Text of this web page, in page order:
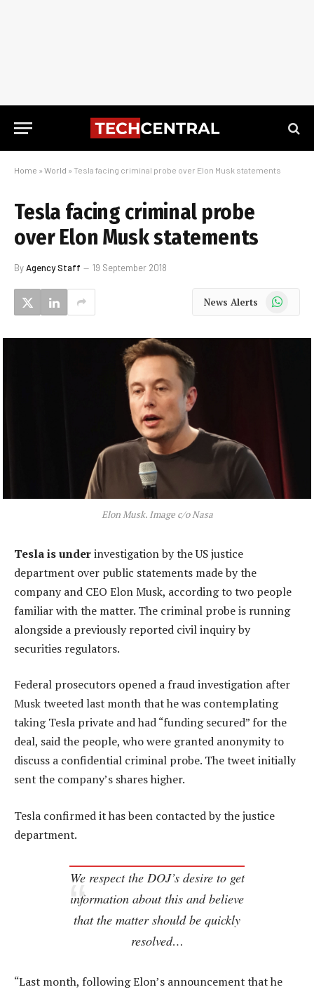
Home » World » Tesla facing criminal probe over Elon Musk statements
Tesla facing criminal probe
over Elon Musk statements
ByAgency Staff 19 September 2018
News Alerts WhatsApp
Elon Musk. Image c/o Nasa
Tesla is underinvestigation by the US justice
department over public statements made by the
company and CEO Elon Musk, according to two people
familiar with the matter. The criminal probe is running
alongside a previously reported civil inquiry by
securities regulators.
Federal prosecutors opened a fraud investigation after
Musk tweeted last month that he was contemplating
taking Tesla private and had “funding secured” for the
deal, said the people, who were granted anonymity to
discuss a confidential criminal probe. The tweet initially
sent the company’s shares higher.
Tesla confirmed it has been contacted by the justice
department.
We respect the DOJ’s desire to get
information about this and believe
that the matter should be quickly
resolved…
“Last month, following Elon’s announcement that he